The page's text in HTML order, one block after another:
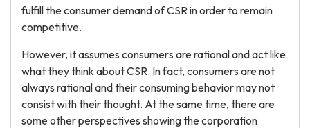
fulfill the consumer demand of CSR in order to remain
competitive.
However, it assumes consumers are rational and act like
what they think about CSR. In fact, consumers are not
always rational and their consuming behavior may not
consist with their thought. At the same time, there are
some other perspectives showing the corporation